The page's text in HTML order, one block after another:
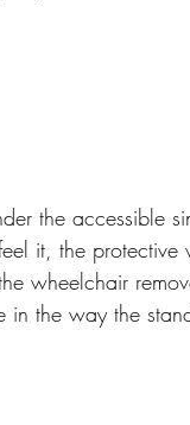
the accessible
it, the protective
wheelchair
in the way the